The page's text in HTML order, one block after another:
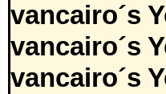
vancairo´s
vancairo´s
vancairo´s